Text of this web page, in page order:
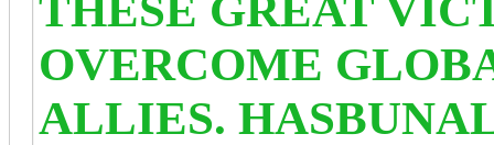
OVERCOME
ALLIES.